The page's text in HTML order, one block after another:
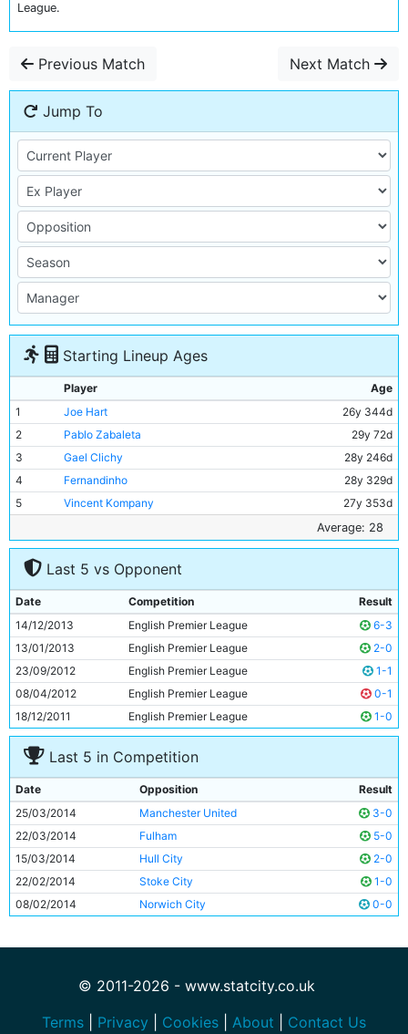
League.
Previous Match Next Match
Jump To
Starting Lineup Ages
Player
Age
1
Joe Hart
26y 344d
2
Pablo Zabaleta
29y 72d
3
Gael Clichy
28y 246d
4
Fernandinho
28y 329d
5
Vincent Kompany
27y 353d
33y 99d
7
Jesus Navas
28y 128d
Yaya Toure
9
Edin Dzeko
28y 12d
10
David Silva
28y 80d
11
Samir Nasri 26y 276d
Average: 28
Last 5 vs Opponent
Date Competition
Result
14/12/2013
English Premier League
6-3
13/01/2013
English Premier League
2-0
23/09/2012
English Premier League
1-1
08/04/2012
English Premier League
0-1
18/12/2011
English Premier League 1-0
Last 5 in Competition
Date Opposition
Result
25/03/2014
Manchester United
3-0
22/03/2014
Fulham
5-0
15/03/2014
Hull City
2-0
22/02/2014
Stoke City
1-0
08/02/2014
Norwich City 0-0
© 2011-2026 - www.statcity.co.uk
Terms
Privacy Cookies About Contact Us